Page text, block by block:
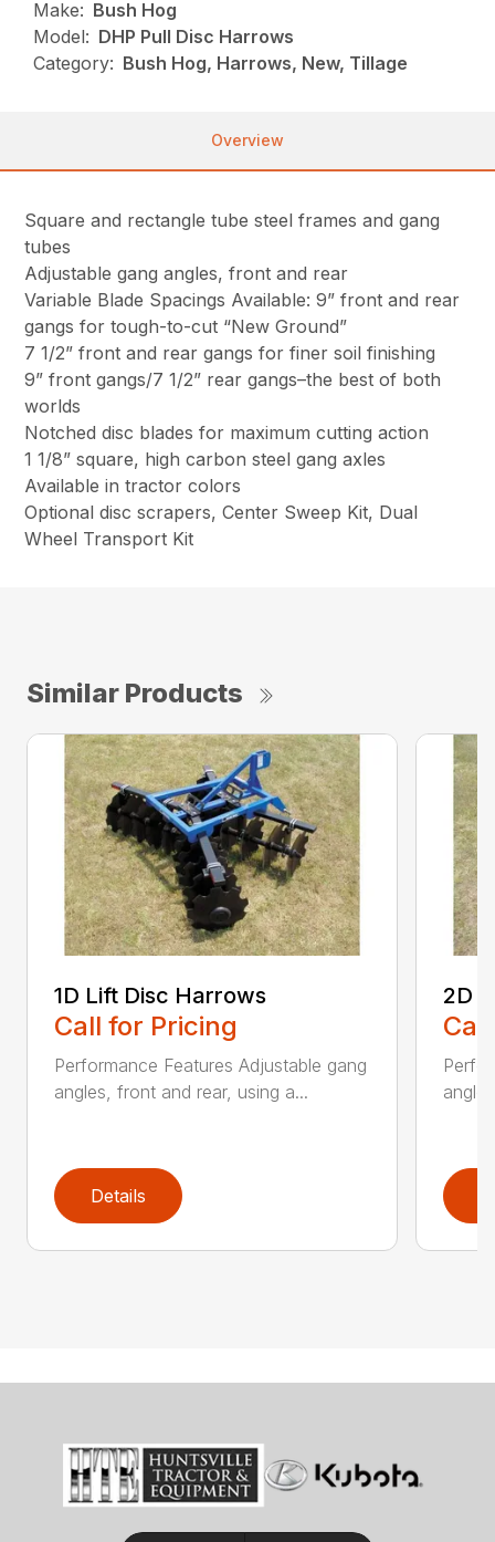
Make: Bush Hog
Model: DHP Pull Disc Harrows
Category: Bush Hog, Harrows, New, Tillage
Overview
Square and rectangle tube steel frames and gang
tubes
Adjustable gang angles, front and rear
Variable Blade Spacings Available: 9” front and rear
gangs for tough-to-cut “New Ground”
7 1/2” front and rear gangs for finer soil finishing
9” front gangs/7 1/2” rear gangs–the best of both
worlds
Notched disc blades for maximum cutting action
1 1/8” square, high carbon steel gang axles
Available in tractor colors
Optional disc scrapers, Center Sweep Kit, Dual
Wheel Transport Kit
Similar Products
1D Lift Disc Harrows
Call for Pricing
Performance Features Adjustable gang
angles, front and rear, using a...
Details
2D